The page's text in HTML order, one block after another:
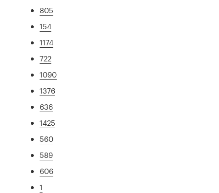
805
154
1174
722
1090
1376
636
1425
560
589
606
1